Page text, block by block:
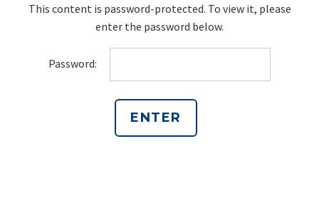
This content is password-protected. To view it, please
enter the password below.
Password: